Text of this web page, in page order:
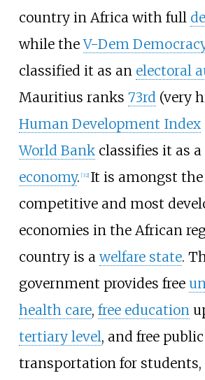
country in Africa with full
while theV-Dem
classified it as an electoral
Mauritius ranks 73rd(very
Human Development Index
World Bankclassifies it as a
economy. [32] It is amongst
competitive and most
economies in the African
country is awelfare state.
government provides free
health care, free education
tertiary level, and free public
transportation for students,